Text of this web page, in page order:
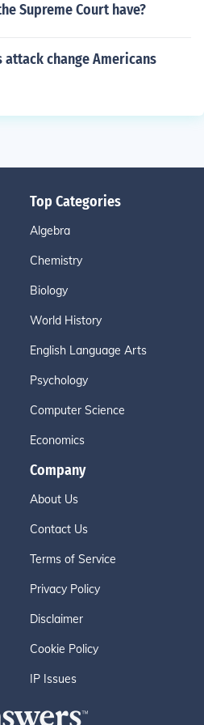
Supreme Court have?
change Americans
Top Categories
Algebra
Chemistry
Biology
World History
English Language Arts
Psychology
Computer Science
Economics
Company
About Us
Contact Us
Terms of Service
Privacy Policy
Disclaimer
Cookie Policy
IP Issues